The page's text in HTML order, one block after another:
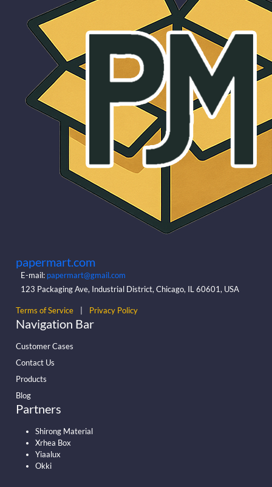
papermart.com
E-mail: papermart@gmail.com
123 Packaging Ave, Industrial District, Chicago, IL 60601, USA
Terms of Service Privacy Policy
Navigation Bar
Customer Cases
Contact Us
Products
Blog
Partners
Shirong Material
Xrhea Box
Yiaalux
Okki